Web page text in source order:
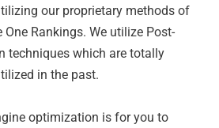
our proprietary methods of
Rankings. We utilize Post-
techniques which are totally
in the past.
optimization is for you to